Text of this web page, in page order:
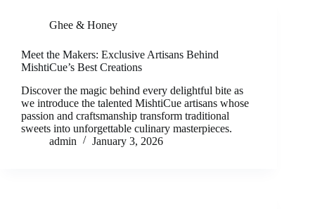
Ghee & Honey
Meet the Makers: Exclusive Artisans Behind
MishtiCue’s Best Creations
Discover the magic behind every delightful bite as
we introduce the talented MishtiCue artisans whose
passion and craftsmanship transform traditional
sweets into unforgettable culinary masterpieces.
admin
January 3, 2026